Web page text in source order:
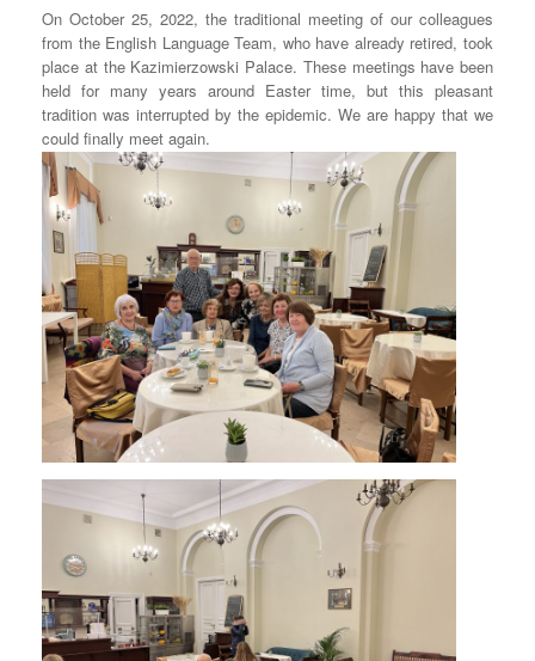
On October 25, 2022, the traditional meeting of our colleagues
from the English Language Team, who have already retired, took
place at the Kazimierzowski Palace. These meetings have been
held for many years around Easter time, but this pleasant
tradition was interrupted by the epidemic. We are happy that we
could finally meet again.